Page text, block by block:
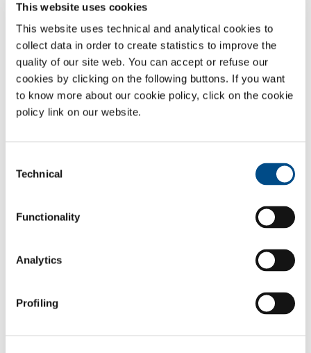
This website uses cookies
This website uses technical and analytical cookies to
collect data in order to create statistics to improve the
quality of our site web. You can accept or refuse our
cookies by clicking on the following buttons. If you want
to know more about our cookie policy, click on the cookie
policy link on our website.
Selection
Technical
Functionality
Analytics
Profiling
This information and training must cover at least:
the dangers and specific risks of activities and the
prevention and protection measures, as in the risk
evaluation document;
the dangerous characteristics of gases and other
chemical products used in production processes, as in
safety sheets;
first-aid, fire prevention and the internal emergency plan.
transfer or change of duties;
dangerous substances;
introduction of new regulations or modification to
updating of risk evaluation;